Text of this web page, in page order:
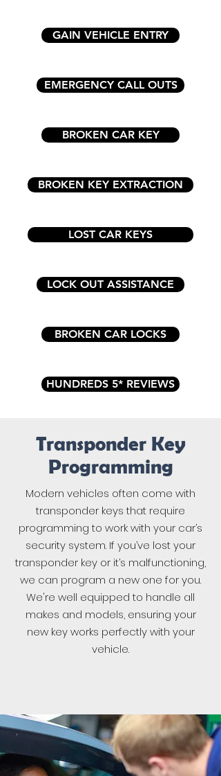
GAIN VEHICLE ENTRY
EMERGENCY CALL OUTS
BROKEN CAR KEY
BROKEN KEY EXTRACTION
LOST CAR KEYS
LOCK OUT ASSISTANCE
BROKEN CAR LOCKS
HUNDREDS 5* REVIEWS
Transponder Key
Programming
Modern vehicles often come with
transponder keys that require
programming to work with your car’s
security system. If you’ve lost your
transponder key or it’s malfunctioning,
we can program a new one for you.
We're well equipped to handle all
makes and models, ensuring your
new key works perfectly with your
vehicle.